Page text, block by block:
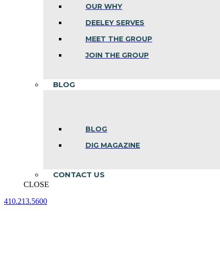
OUR WHY
DEELEY SERVES
MEET THE GROUP
JOIN THE GROUP
BLOG
BLOG
DIG MAGAZINE
CONTACT US
CLOSE
410.213.5600